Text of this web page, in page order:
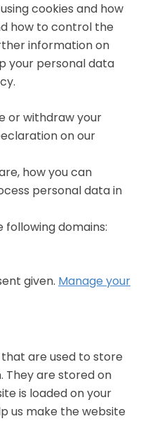
cookies and how
how to control the
information on
your personal data
or withdraw your
on our
how you can
personal data in
domains:
given. Manage your
are used to store
They are stored on
is loaded on your
us make the website